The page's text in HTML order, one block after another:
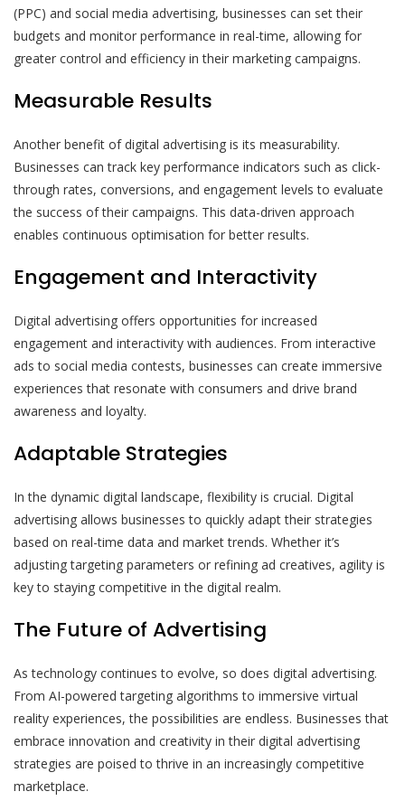
(PPC) and social media advertising, businesses can set their
budgets and monitor performance in real-time, allowing for
greater control and efficiency in their marketing campaigns.
Measurable Results
Another benefit of digital advertising is its measurability.
Businesses can track key performance indicators such as click-
through rates, conversions, and engagement levels to evaluate
the success of their campaigns. This data-driven approach
enables continuous optimisation for better results.
Engagement and Interactivity
Digital advertising offers opportunities for increased
engagement and interactivity with audiences. From interactive
ads to social media contests, businesses can create immersive
experiences that resonate with consumers and drive brand
awareness and loyalty.
Adaptable Strategies
In the dynamic digital landscape, flexibility is crucial. Digital
advertising allows businesses to quickly adapt their strategies
based on real-time data and market trends. Whether it’s
adjusting targeting parameters or refining ad creatives, agility is
key to staying competitive in the digital realm.
The Future of Advertising
As technology continues to evolve, so does digital advertising.
From AI-powered targeting algorithms to immersive virtual
reality experiences, the possibilities are endless. Businesses that
embrace innovation and creativity in their digital advertising
strategies are poised to thrive in an increasingly competitive
marketplace.